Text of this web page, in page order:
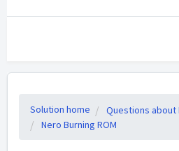
Solution home
Questions
Nero Burning ROM